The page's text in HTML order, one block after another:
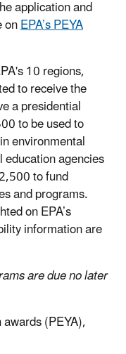
application and
EPA’s PEYA
10 regions,
to receive the
a presidential
to be used to
environmental
agencies
to fund
and programs.
on EPA’s
information are
are due no later
(PEYA),